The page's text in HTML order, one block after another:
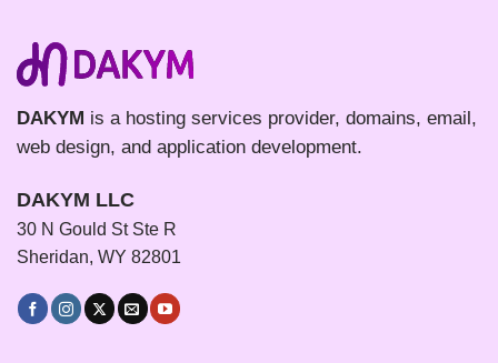
DAKYM is a hosting services provider, domains, email,
web design, and application development.
DAKYM LLC
30 N Gould St Ste R
Sheridan, WY 82801